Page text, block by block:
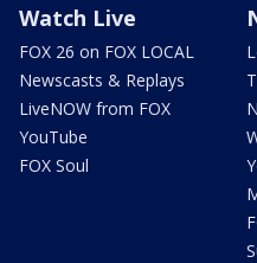
Watch Live
FOX 26 on FOX LOCAL
Newscasts & Replays
LiveNOW from FOX
YouTube
FOX Soul